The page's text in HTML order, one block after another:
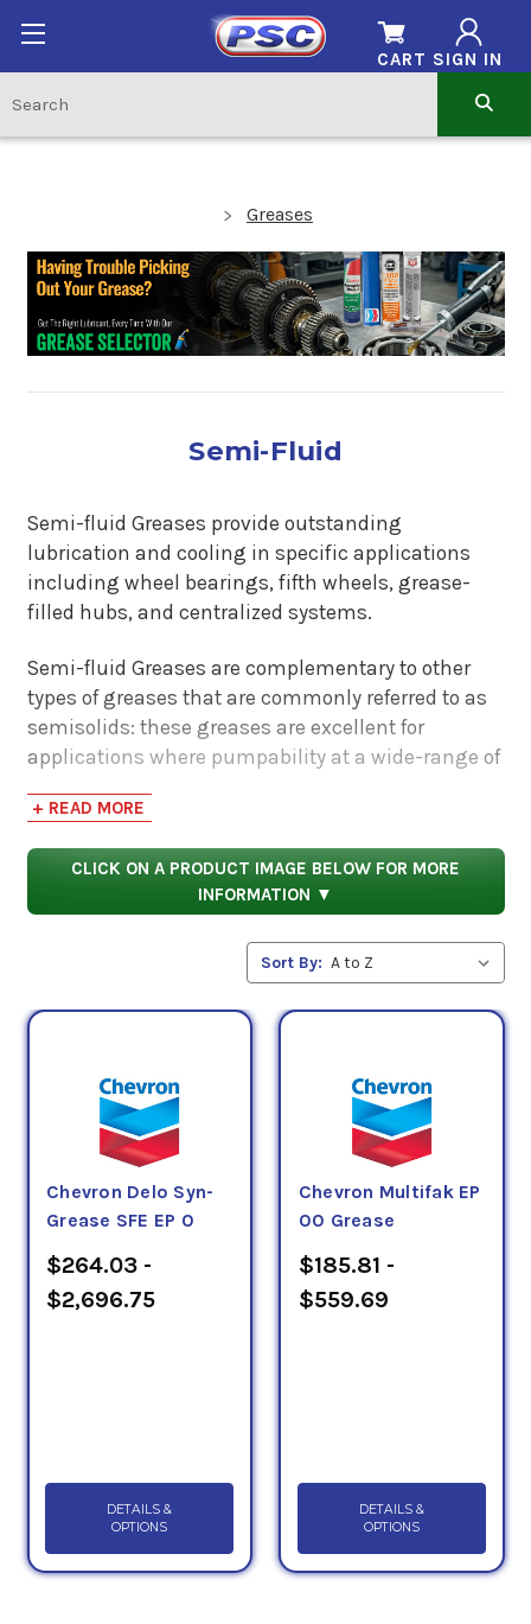
SIGN IN
CART
Greases
Semi-Fluid
Semi-fluid Greases provide outstanding
lubrication and cooling in specific applications
including wheel bearings, fifth wheels, grease-
filled hubs, and centralized systems.
Semi-fluid Greases are complementary to other
types of greases that are commonly referred to as
semisolids: these greases are excellent for
applications where pumpability at a wide-range of
greases combine the unique properties of refined
base fluids and high-performance thickeners to
help keep them in place.
of additive technologies including Extreme-
Pressure (EP) and antiwear additives and are
designed to adhere well to metal surfaces while
starting and running torque.
The NLGI number system categorizes greases
according to their hardness, from an NLGI No. 000
through No. 6, with an NLGI No. 2 being the most
common.
+ READ MORE
CLICK ON A PRODUCT IMAGE BELOW FOR MORE
INFORMATION ▼
Sort By:
Chevron Delo Syn-
Grease SFE EP 0
$264.03 -
$2,696.75
DETAILS &
OPTIONS
Chevron Multifak EP
00 Grease
$185.81 -
$559.69
DETAILS &
OPTIONS